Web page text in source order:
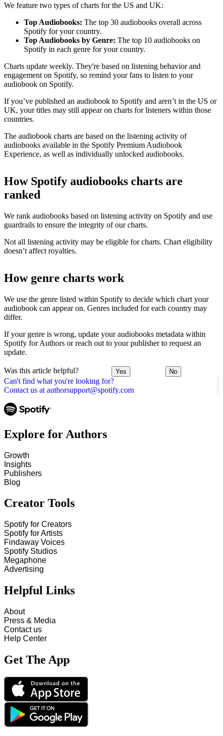
Can't find what you're looking for?
Contact us at authorsupport@spotify.com
We feature two types of charts for the US and UK:
Top Audiobooks: The top 30 audiobooks overall across
Spotify for your country.
Top Audiobooks by Genre: The top 10 audiobooks on
Spotify in each genre for your country.
Charts update weekly. They're based on listening behavior and
engagement on Spotify, so remind your fans to listen to your
audiobook on Spotify.
If you’ve published an audiobook to Spotify and aren’t in the US or
UK, your titles may still appear on charts for listeners within those
countries.
The audiobook charts are based on the listening activity of
audiobooks available in the Spotify Premium Audiobook
Experience, as well as individually unlocked audiobooks.
How Spotify audiobooks charts are
ranked
We rank audiobooks based on listening activity on Spotify and use
guardrails to ensure the integrity of our charts.
Not all listening activity may be eligible for charts. Chart eligibility
doesn’t affect royalties.
How genre charts work
We use the genre listed within Spotify to decide which chart your
audiobook can appear on. Genres included for each country may
differ.
If your genre is wrong, update your audiobooks metadata within
Spotify for Authors or reach out to your publisher to request an
update.
Was this article helpful? Yes No
Explore for Authors
Growth
Insights
Publishers
Blog
Creator Tools
Spotify for Creators
Spotify for Artists
Findaway Voices
Spotify Studios
Megaphone
Advertising
Helpful Links
About
Press & Media
Contact us
Help Center
Get The App